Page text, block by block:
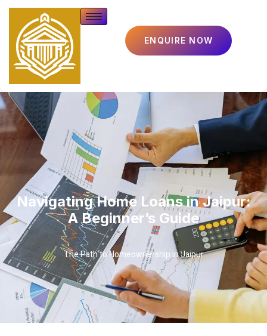
ENQUIRE NOW
Navigating Home Loans in Jaipur:
A Beginner’s Guide
The Path to Homeownership in Jaipur